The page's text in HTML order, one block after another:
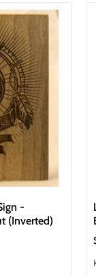
-
(Inverted)